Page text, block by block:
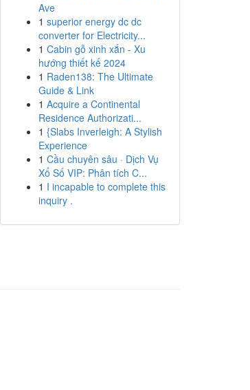
Ave
1 superior energy dc dc
converter for Electricity...
1 Cabin gỗ xinh xắn - Xu
hướng thiết kế 2024
1 Raden138: The Ultimate
Guide & Link
1 Acquire a Continental
Residence Authorizati...
1 {Slabs Inverleigh: A Stylish
Experience
1 Cầu chuyên sâu · Dịch Vụ
Xổ Số VIP: Phân tích C...
1 I incapable to complete this
inquiry .